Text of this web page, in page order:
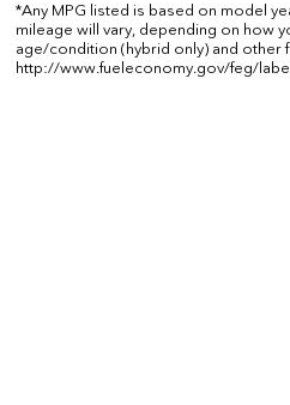
*Any MPG listed is based on model
mileage will vary, depending on how
age/condition (hybrid only) and other
http://www.fueleconomy.gov/feg/